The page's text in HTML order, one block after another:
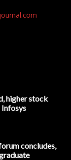
higher stock
Infosys
concludes,